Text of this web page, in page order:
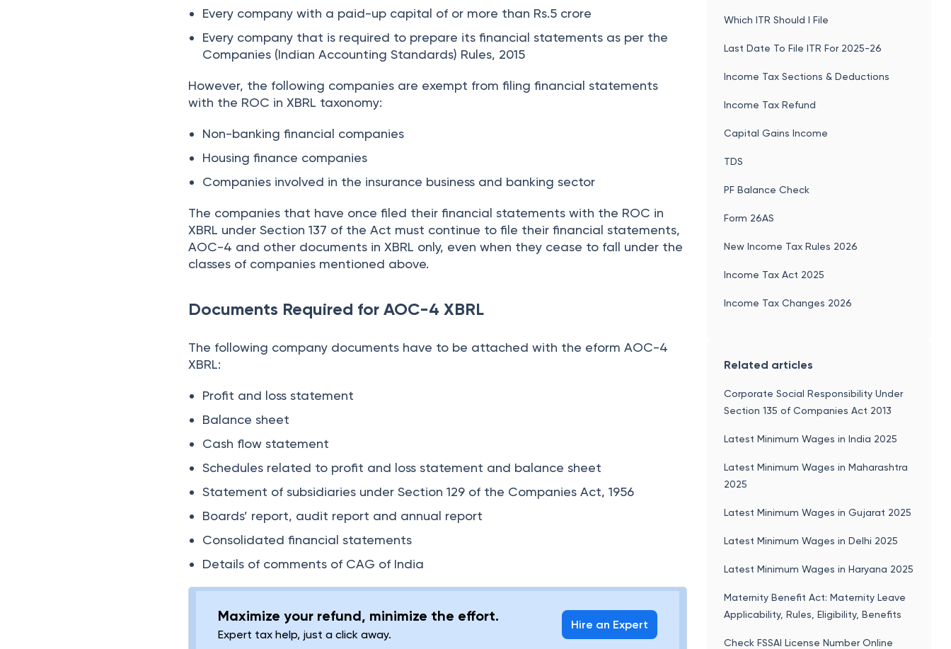
Every company with a paid-up capital of or more than Rs.5 crore
Every company that is required to prepare its financial statements as per the
Companies (Indian Accounting Standards) Rules, 2015
However, the following companies are exempt from filing financial statements
with the ROC in XBRL taxonomy:
Non-banking financial companies
Housing finance companies
Companies involved in the insurance business and banking sector
The companies that have once filed their financial statements with the ROC in
XBRL under Section 137 of the Act must continue to file their financial statements,
AOC-4 and other documents in XBRL only, even when they cease to fall under the
classes of companies mentioned above.
Documents Required for AOC-4 XBRL
The following company documents have to be attached with the eform AOC-4
XBRL:
Profit and loss statement
Balance sheet
Cash flow statement
Schedules related to profit and loss statement and balance sheet
Statement of subsidiaries under Section 129 of the Companies Act, 1956
Boards’ report, audit report and annual report
Consolidated financial statements
Details of comments of CAG of India
Maximize your refund, minimize the effort.
Expert tax help, just a click away.
Hire an Expert
Which ITR Should I File
Last Date To File ITR For 2025-26
Income Tax Sections & Deductions
Income Tax Refund
Capital Gains Income
TDS
PF Balance Check
Form 26AS
New Income Tax Rules 2026
Income Tax Act 2025
Income Tax Changes 2026
Related articles
Corporate Social Responsibility Under
Section 135 of Companies Act 2013
Latest Minimum Wages in India 2025
Latest Minimum Wages in Maharashtra
2025
Latest Minimum Wages in Gujarat 2025
Latest Minimum Wages in Delhi 2025
Latest Minimum Wages in Haryana 2025
Maternity Benefit Act: Maternity Leave
Applicability, Rules, Eligibility, Benefits
Check FSSAI License Number Online